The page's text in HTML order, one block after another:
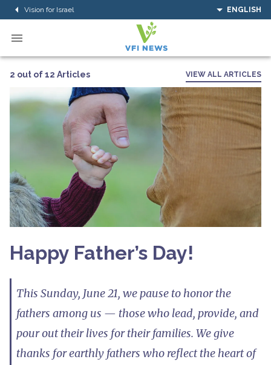
Vision for Israel ENGLISH
2 out of 12 Articles VIEW ALL ARTICLES
Happy Father’s Day!
This Sunday, June 21, we pause to honor the
fathers among us — those who lead, provide, and
pour out their lives for their families. We give
thanks for earthly fathers who reflect the heart of